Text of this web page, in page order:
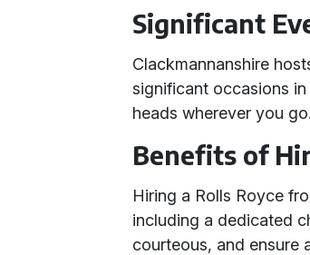
Significant
Clackmannanshire
significant occasions in
heads wherever you go.
Benefits of
Hiring a Rolls Royce
including a dedicated
courteous, and ensure